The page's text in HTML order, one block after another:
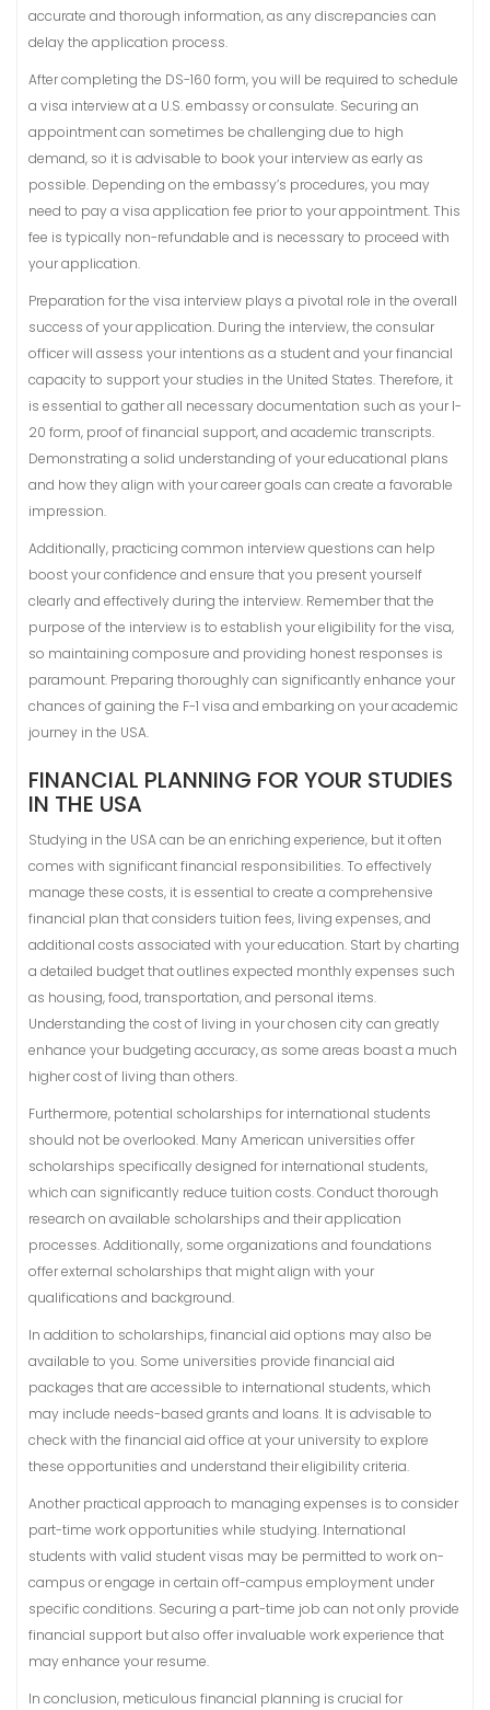
accurate and thorough information, as any discrepancies can
delay the application process.
After completing the DS-160 form, you will be required to schedule
a visa interview at a U.S. embassy or consulate. Securing an
appointment can sometimes be challenging due to high
demand, so it is advisable to book your interview as early as
possible. Depending on the embassy’s procedures, you may
need to pay a visa application fee prior to your appointment. This
fee is typically non-refundable and is necessary to proceed with
your application.
Preparation for the visa interview plays a pivotal role in the overall
success of your application. During the interview, the consular
officer will assess your intentions as a student and your financial
capacity to support your studies in the United States. Therefore, it
is essential to gather all necessary documentation such as your I-
20 form, proof of financial support, and academic transcripts.
Demonstrating a solid understanding of your educational plans
and how they align with your career goals can create a favorable
impression.
Additionally, practicing common interview questions can help
boost your confidence and ensure that you present yourself
clearly and effectively during the interview. Remember that the
purpose of the interview is to establish your eligibility for the visa,
so maintaining composure and providing honest responses is
paramount. Preparing thoroughly can significantly enhance your
chances of gaining the F-1 visa and embarking on your academic
journey in the USA.
FINANCIAL PLANNING FOR YOUR STUDIES
IN THE USA
Studying in the USA can be an enriching experience, but it often
comes with significant financial responsibilities. To effectively
manage these costs, it is essential to create a comprehensive
financial plan that considers tuition fees, living expenses, and
additional costs associated with your education. Start by charting
a detailed budget that outlines expected monthly expenses such
as housing, food, transportation, and personal items.
Understanding the cost of living in your chosen city can greatly
enhance your budgeting accuracy, as some areas boast a much
higher cost of living than others.
Furthermore, potential scholarships for international students
should not be overlooked. Many American universities offer
scholarships specifically designed for international students,
which can significantly reduce tuition costs. Conduct thorough
research on available scholarships and their application
processes. Additionally, some organizations and foundations
offer external scholarships that might align with your
qualifications and background.
In addition to scholarships, financial aid options may also be
available to you. Some universities provide financial aid
packages that are accessible to international students, which
may include needs-based grants and loans. It is advisable to
check with the financial aid office at your university to explore
these opportunities and understand their eligibility criteria.
Another practical approach to managing expenses is to consider
part-time work opportunities while studying. International
students with valid student visas may be permitted to work on-
campus or engage in certain off-campus employment under
specific conditions. Securing a part-time job can not only provide
financial support but also offer invaluable work experience that
may enhance your resume.
In conclusion, meticulous financial planning is crucial for